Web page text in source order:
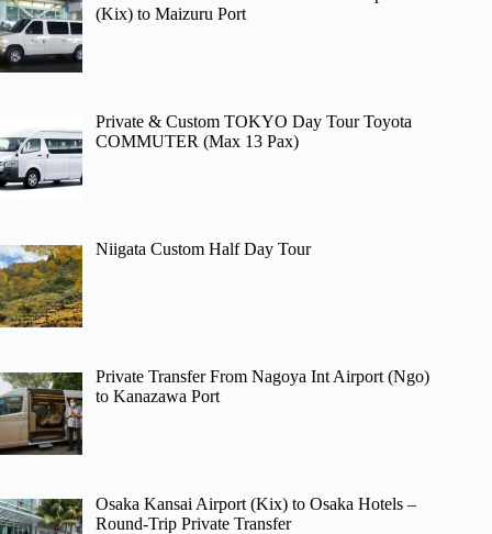
(Kix) to Maizuru Port
Private & Custom TOKYO Day Tour Toyota
COMMUTER (Max 13 Pax)
Niigata Custom Half Day Tour
Private Transfer From Nagoya Int Airport (Ngo)
to Kanazawa Port
Osaka Kansai Airport (Kix) to Osaka Hotels –
Round-Trip Private Transfer